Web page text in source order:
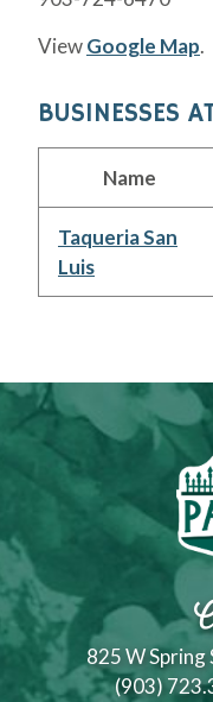
ViewGoogle Map.
BUSINESSES
Name
Taqueria San
Luis
825 W
(903)